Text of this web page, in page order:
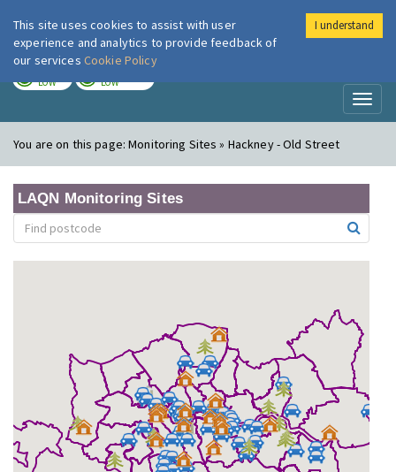
London Air
LOW LOW
You are on this page:Monitoring Sites » Hackney - Old Street
LAQN Monitoring Sites
This site uses cookies to assist with user
experience and analytics to provide feedback of
our services Cookie Policy
I understand